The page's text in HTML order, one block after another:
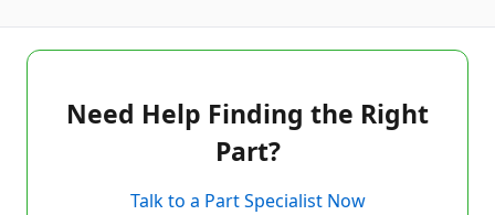
Need Help Finding the Right
Part?
Talk to a Part Specialist Now